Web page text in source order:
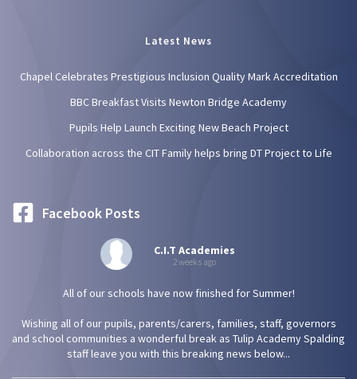
Latest News
Chapel Celebrates Prestigious Inclusion Quality Mark Accreditation
BBC Breakfast Visits Newton Bridge Academy
Pupils Help Launch Exciting New Beach Project
Collaboration across the CIT Family helps bring DT Project to Life
Facebook Posts
C.I.T Academies
2 weeks ago
All of our schools have now finished for Summer!
Wishing all of our pupils, parents/carers, families, staff, governors
and school communities a wonderful break as Tulip Academy Spalding
staff leave you with this breaking news below...